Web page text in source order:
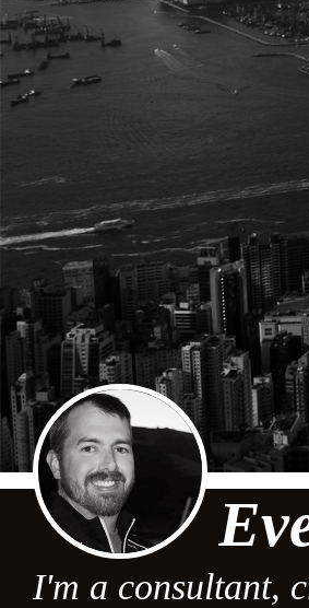
I'm a consultant,